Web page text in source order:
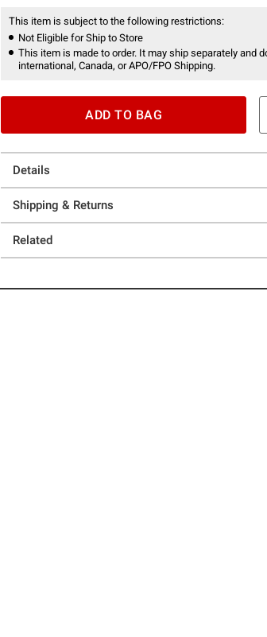
This item is subject to the following restrictions:
Not Eligible for Ship to Store
This item is made to order. It may ship separately and
international, Canada, or APO/FPO Shipping.
ADD TO BAG
Details
Shipping & Returns
Related